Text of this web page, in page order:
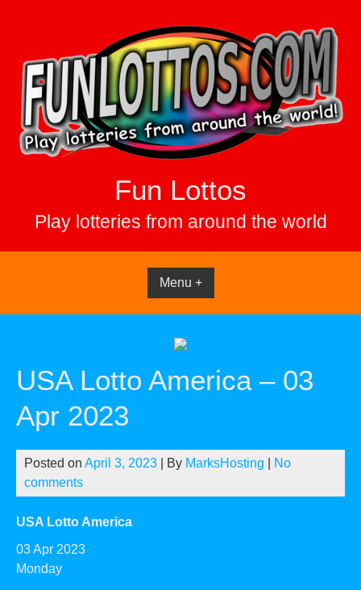
Fun Lottos
Play lotteries from around the world
Menu +
USA Lotto America – 03
Apr 2023
Posted on April 3, 2023 | By MarksHosting
No
comments
USA Lotto America
03 Apr 2023
Monday